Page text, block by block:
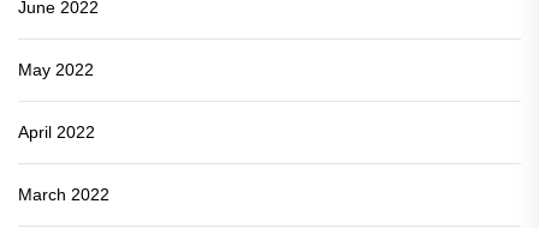
June 2022
May 2022
April 2022
March 2022